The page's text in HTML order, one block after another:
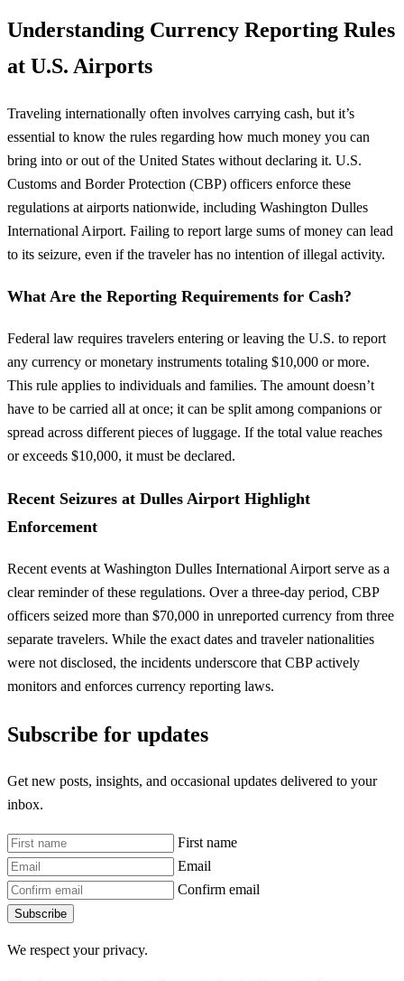
Understanding Currency Reporting Rules
at U.S. Airports
Traveling internationally often involves carrying cash, but it’s
essential to know the rules regarding how much money you can
bring into or out of the United States without declaring it. U.S.
Customs and Border Protection (CBP) officers enforce these
regulations at airports nationwide, including Washington Dulles
International Airport. Failing to report large sums of money can lead
to its seizure, even if the traveler has no intention of illegal activity.
What Are the Reporting Requirements for Cash?
Federal law requires travelers entering or leaving the U.S. to report
any currency or monetary instruments totaling $10,000 or more.
This rule applies to individuals and families. The amount doesn’t
have to be carried all at once; it can be split among companions or
spread across different pieces of luggage. If the total value reaches
or exceeds $10,000, it must be declared.
Recent Seizures at Dulles Airport Highlight
Enforcement
Recent events at Washington Dulles International Airport serve as a
clear reminder of these regulations. Over a three-day period, CBP
officers seized more than $70,000 in unreported currency from three
separate travelers. While the exact dates and traveler nationalities
were not disclosed, the incidents underscore that CBP actively
monitors and enforces currency reporting laws.
Subscribe for updates
Get new posts, insights, and occasional updates delivered to your
inbox.
First name
Email
Confirm email
Subscribe
We respect your privacy.